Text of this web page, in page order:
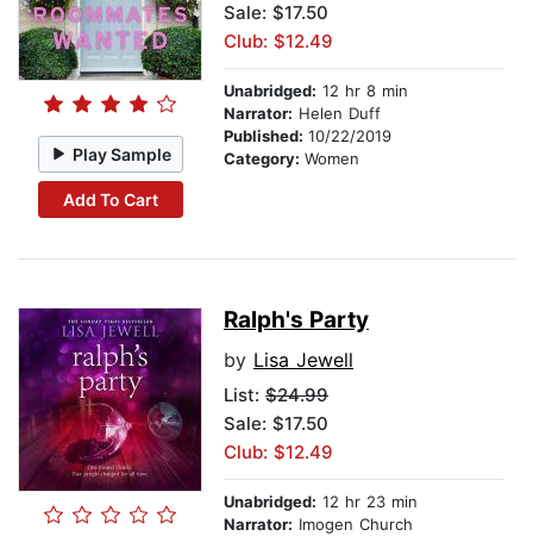
Play Sample
Add To Cart
Sale: $17.50
Club: $12.49
Unabridged: 12 hr 8 min
Narrator: Helen Duff
Published: 10/22/2019
Category: Women
Ralph's Party
by Lisa Jewell
List: $24.99
Sale: $17.50
Club: $12.49
Unabridged: 12 hr 23 min
Narrator: Imogen Church